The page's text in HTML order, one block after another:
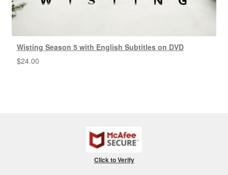
Wisting Season 5 with English Subtitles on DVD
$24.00
Click to Verify